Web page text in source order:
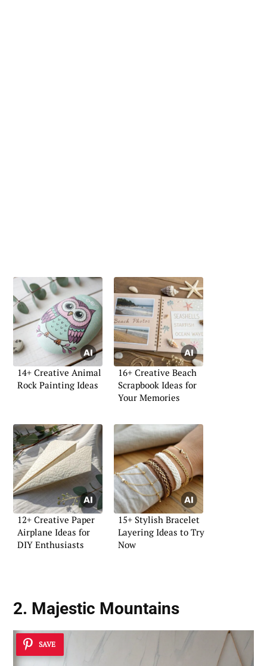
14+ Creative Animal
Rock Painting Ideas
16+ Creative Beach
Scrapbook Ideas for
Your Memories
12+ Creative Paper
Airplane Ideas for
DIY Enthusiasts
15+ Stylish Bracelet
Layering Ideas to Try
Now
2. Majestic Mountains
SAVE